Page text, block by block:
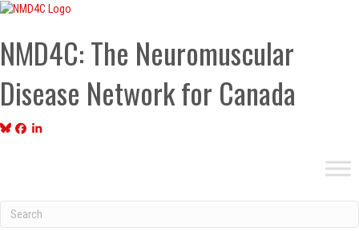
NMD4C: The Neuromuscular
Disease Network for Canada